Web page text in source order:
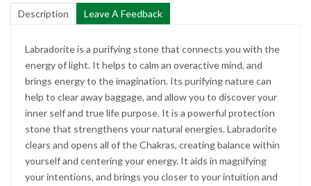
Description Leave A Feedback
Labradorite is a purifying stone that connects you with the
energy of light. It helps to calm an overactive mind, and
brings energy to the imagination. Its purifying nature can
help to clear away baggage, and allow you to discover your
inner self and true life purpose. It is a powerful protection
stone that strengthens your natural energies. Labradorite
clears and opens all of the Chakras, creating balance within
yourself and centering your energy. It aids in magnifying
your intentions, and brings you closer to your intuition and